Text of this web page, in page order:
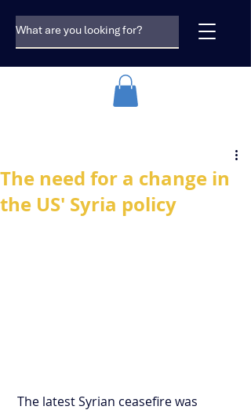
The need for a change in
the US' Syria policy